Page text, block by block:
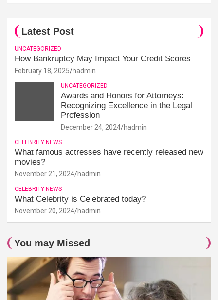
Latest Post
UNCATEGORIZED
How Bankruptcy May Impact Your Credit Scores
February 18, 2025 hadmin
UNCATEGORIZED
Awards and Honors for Attorneys:
Recognizing Excellence in the Legal
Profession
December 24, 2024 hadmin
CELEBRITY NEWS
What famous actresses have recently released new
movies?
November 21, 2024 hadmin
CELEBRITY NEWS
What Celebrity is Celebrated today?
November 20, 2024 hadmin
You may Missed